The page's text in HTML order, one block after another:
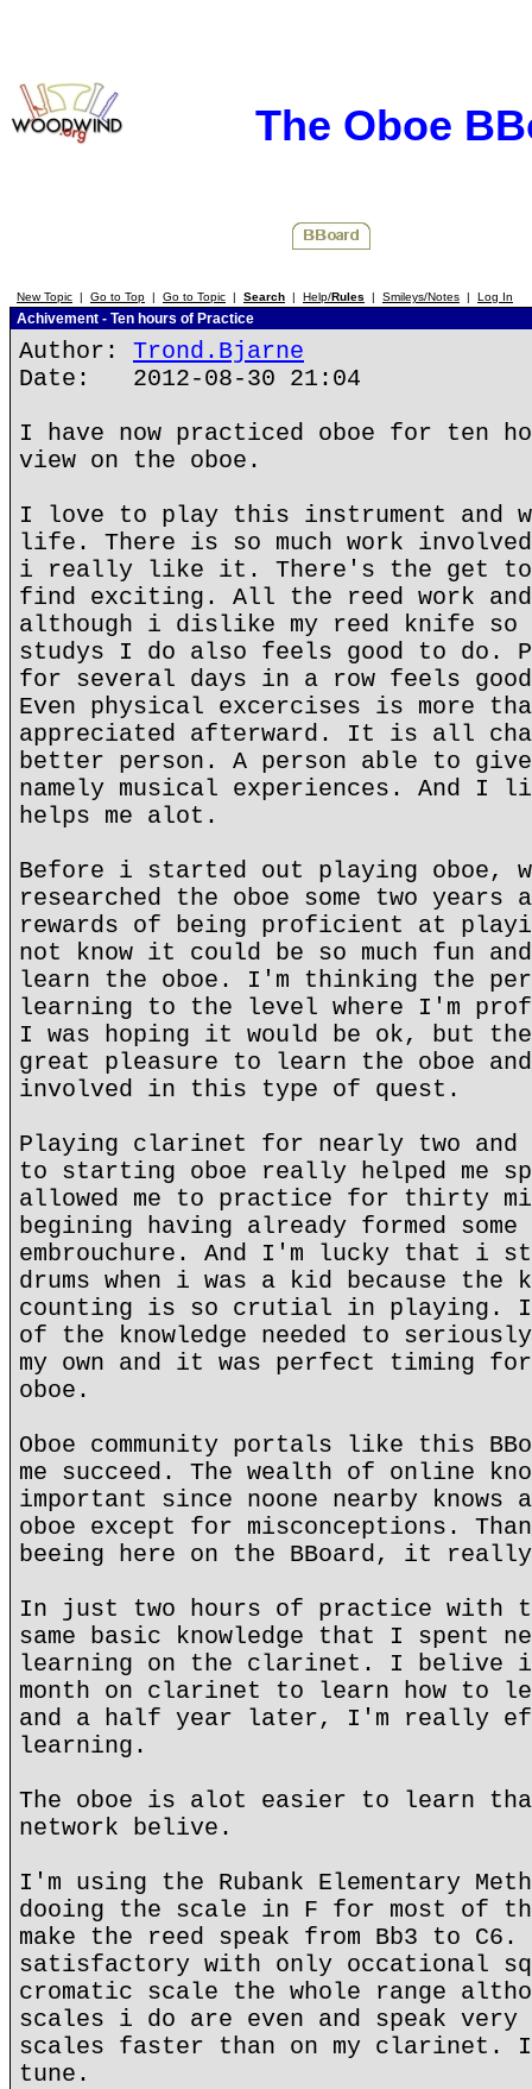
The Oboe
New Topic | Go to Top | Go to Topic | Search | Help/Rules | Smileys/Notes | Log In
Achivement - Ten hours of Practice
Author: Trond.Bjarne
Date: 2012-08-30 21:04
I have now practiced oboe for ten
view on the oboe.
I love to play this instrument and
life. There is so much work
i really like it. There's the get to
find exciting. All the reed work
although i dislike my reed knife so
studys I do also feels good to do.
for several days in a row feels
Even physical excercises is more
appreciated afterward. It is all
better person. A person able to give
namely musical experiences.
helps me alot.
Before i started out playing oboe,
researched the oboe some two years
rewards of being proficient at
not know it could be so much fun
learn the oboe. I'm thinking the
learning to the level where I'm
I was hoping it would be ok, but
great pleasure to learn the oboe
involved in this type of quest.
Playing clarinet for nearly two
to starting oboe really helped me
allowed me to practice for thirty
begining having already formed some
embrouchure. And I'm lucky that i
drums when i was a kid because the
counting is so crutial in playing. I
of the knowledge needed to
my own and it was perfect timing
oboe.
Oboe community portals like this
me succeed. The wealth of online
important since noone nearby knows
oboe except for misconceptions.
beeing here on the BBoard, it
In just two hours of practice with
same basic knowledge that I spent
learning on the clarinet. I belive
month on clarinet to learn how to
and a half year later, I'm really
learning.
The oboe is alot easier to learn
network belive.
I'm using the Rubank Elementary
dooing the scale in F for most of
make the reed speak from Bb3 to C6.
satisfactory with only occational
cromatic scale the whole range
scales i do are even and speak
scales faster than on my clarinet.
tune.